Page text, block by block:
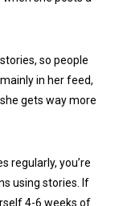
so people
in her feed,
gets way more
regularly, you’re
using stories. If
4-6 weeks of